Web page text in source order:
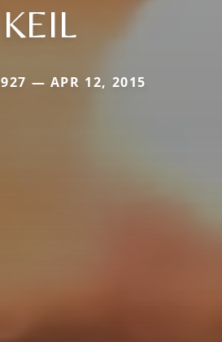
KEIL
— APR 12, 2015